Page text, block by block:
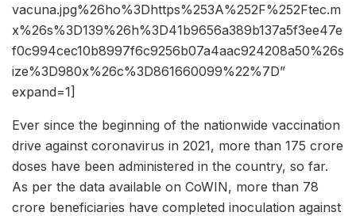
vacuna.jpg%26ho%3Dhttps%253A%252F%252Ftec.m
x%26s%3D139%26h%3D41b9656a389b137a5f3ee47e
f0c994cec10b8997f6c9256b07a4aac924208a50%26s
ize%3D980x%26c%3D861660099%22%7D”
expand=1]
Ever since the beginning of the nationwide vaccination
drive against coronavirus in 2021, more than 175 crore
doses have been administered in the country, so far.
As per the data available on CoWIN, more than 78
crore beneficiaries have completed inoculation against